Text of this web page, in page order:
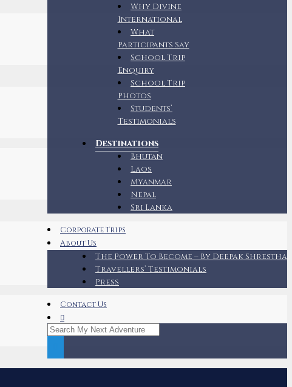
Why Divine
International
What
Participants Say
School Trip
Enquiry
School Trip
Photos
Students’
Testimonials
Destinations
Bhutan
Laos
Myanmar
Nepal
Sri Lanka
Corporate Trips
About Us
The Power To Become – By Deepak Shrestha
Travellers’ Testimonials
Press
Contact Us